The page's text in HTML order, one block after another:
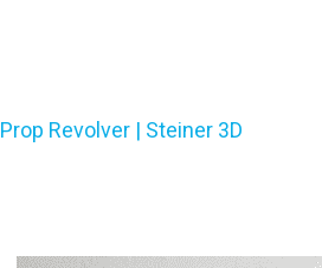
Prop Revolver | Steiner 3D